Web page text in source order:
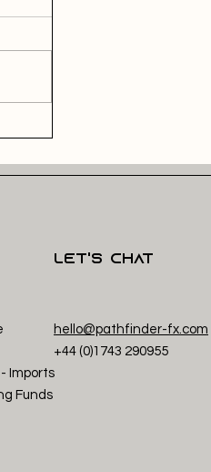
Let's Chat
Imports
Funds
hello@pathfinder-fx.com
+44 (0)1743 290955